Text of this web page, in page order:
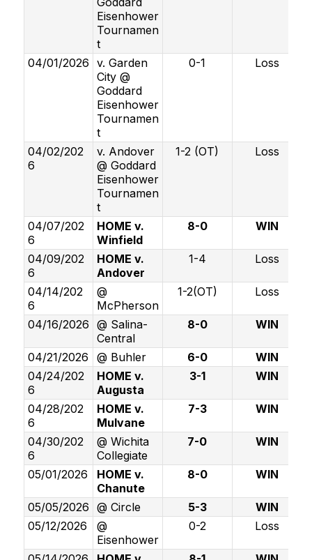
Eisenhower
Tournamen
t
04/01/2026 v. Garden
City @
Goddard
Eisenhower
Tournamen
t
0-1 Loss
04/02/202
6
v. Andover
@ Goddard
Eisenhower
Tournamen
t
1-2 (OT) Loss
04/07/202
6
HOME v.
Winfield
8-0 WIN
04/09/202
6
HOME v.
Andover
1-4 Loss
04/14/202
6
@
McPherson
1-2(OT) Loss
04/16/2026 @ Salina-
Central
8-0 WIN
04/21/2026 @ Buhler 6-0
WIN
04/24/202
6
HOME v.
Augusta
3-1 WIN
04/28/202
6
HOME v.
Mulvane
7-3 WIN
04/30/202
6
@ Wichita
Collegiate
7-0 WIN
05/01/2026
HOME v.
Chanute
8-0 WIN
05/05/2026 @ Circle 5-3
WIN
05/12/2026
@
Eisenhower
0-2 Loss